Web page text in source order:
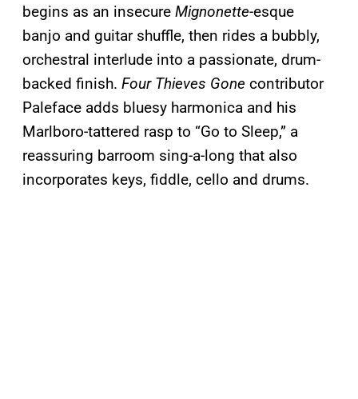
begins as an insecure Mignonette-esque
banjo and guitar shuffle, then rides a bubbly,
orchestral interlude into a passionate, drum-
backed finish. Four Thieves Gone contributor
Paleface adds bluesy harmonica and his
Marlboro-tattered rasp to “Go to Sleep,” a
reassuring barroom sing-a-long that also
incorporates keys, fiddle, cello and drums.